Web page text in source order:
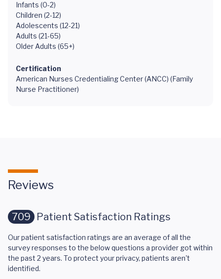
Infants (0-2)
Children (2-12)
Adolescents (12-21)
Adults (21-65)
Older Adults (65+)
Certification
American Nurses Credentialing Center (ANCC) (Family
Nurse Practitioner)
Reviews
709 Patient Satisfaction Ratings
Our patient satisfaction ratings are an average of all the
survey responses to the below questions a provider got within
the past 2 years. To protect your privacy, patients aren't
identified.